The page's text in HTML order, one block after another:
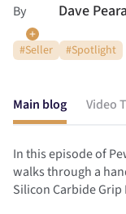
By
Dave
#Seller #Spotlight
Main blog Video
In this episode of
walks through a
Silicon Carbide